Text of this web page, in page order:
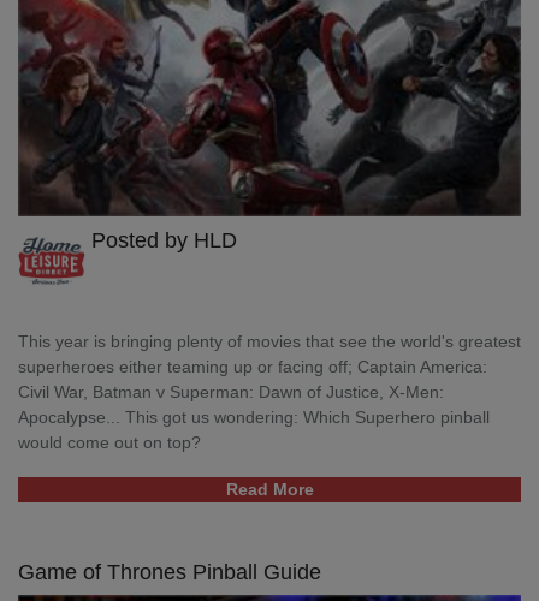
Posted by HLD
This year is bringing plenty of movies that see the world's greatest
superheroes either teaming up or facing off; Captain America:
Civil War, Batman v Superman: Dawn of Justice, X-Men:
Apocalypse... This got us wondering: Which Superhero pinball
would come out on top?
Read More
Game of Thrones Pinball Guide